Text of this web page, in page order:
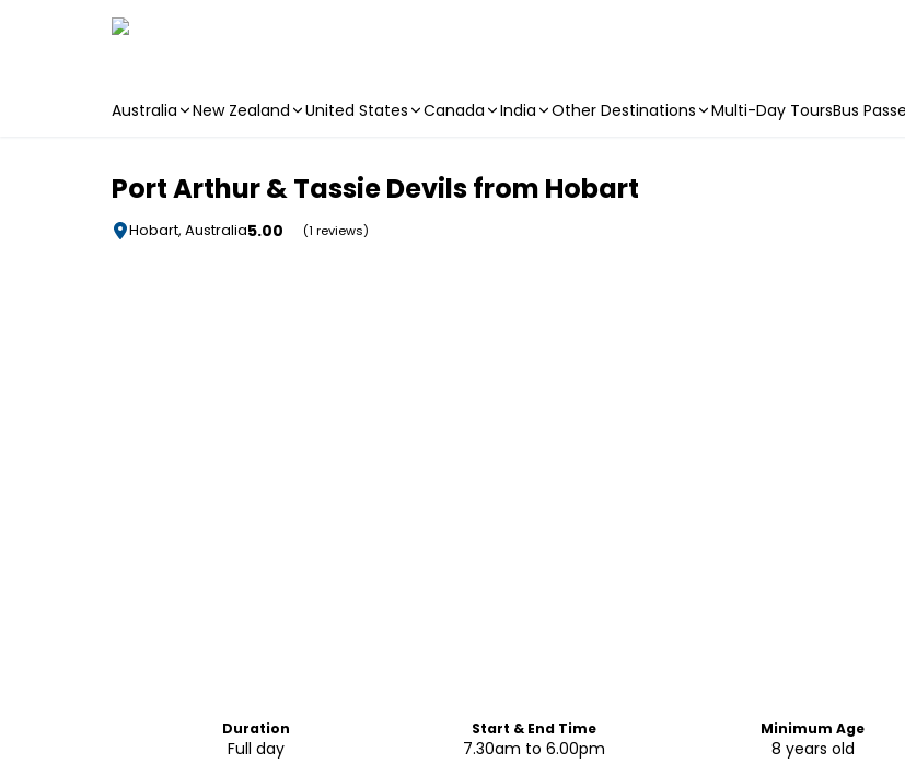
Australia New Zealand United States Canada India Other Destinations Multi-Day ToursBus
Port Arthur & Tassie Devils from Hobart
Hobart, Australia5.00 (1 reviews)
Duration
Full day
Start & End Time
7.30am to 6.00pm
Minimum Age
8 years old